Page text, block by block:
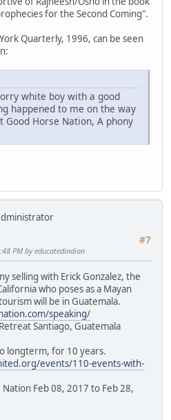
for the Second Coming".
Quarterly, 1996, can be seen
white boy with a good
happened to me on the way
Good Horse Nation, A phony
#7
PM by educatedindian
selling with Erick Gonzalez, the
who poses as a Mayan
will be in Guatemala.
speaking/
Santiago, Guatemala
longterm, for 10 years.
events/110-events-with-
Feb 08, 2017 to Feb 28,